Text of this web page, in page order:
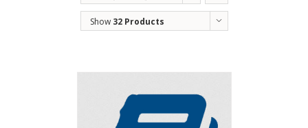
Show 32 Products